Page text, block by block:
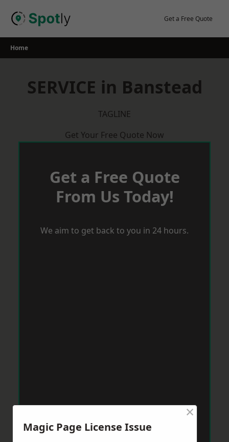
Get a Free Quote
Home
SERVICE in Banstead
TAGLINE
Get Your Free Quote Now
Get a Free Quote
From Us Today!
We aim to get back to you in 24 hours.
Magic Page License Issue
×